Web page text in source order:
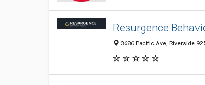
Resurgence
3686 Pacific Ave, Riverside